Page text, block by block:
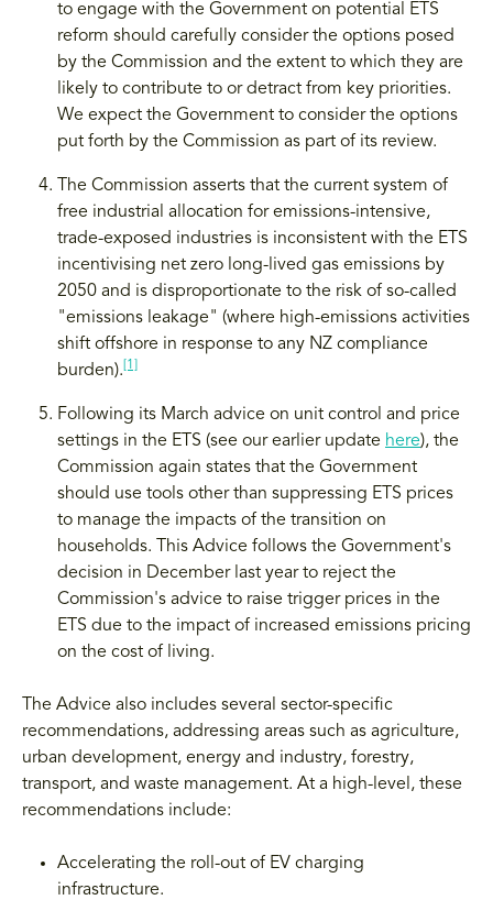
to engage with the Government on potential ETS
reform should carefully consider the options posed
by the Commission and the extent to which they are
likely to contribute to or detract from key priorities.
We expect the Government to consider the options
put forth by the Commission as part of its review.
The Commission asserts that the current system of
free industrial allocation for emissions-intensive,
trade-exposed industries is inconsistent with the ETS
incentivising net zero long-lived gas emissions by
2050 and is disproportionate to the risk of so-called
"emissions leakage" (where high-emissions activities
shift offshore in response to any NZ compliance
burden). [1]
Following its March advice on unit control and price
settings in the ETS (see our earlier update here), the
Commission again states that the Government
should use tools other than suppressing ETS prices
to manage the impacts of the transition on
households. This Advice follows the Government's
decision in December last year to reject the
Commission's advice to raise trigger prices in the
ETS due to the impact of increased emissions pricing
on the cost of living.
The Advice also includes several sector-specific
recommendations, addressing areas such as agriculture,
urban development, energy and industry, forestry,
transport, and waste management. At a high-level, these
recommendations include:
Accelerating the roll-out of EV charging
infrastructure.